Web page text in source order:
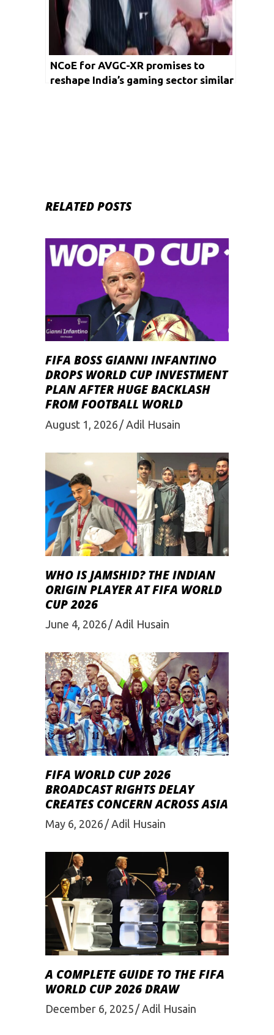
NCoE for AVGC-XR promises to
reshape India’s gaming sector similar
RELATED POSTS
FIFA BOSS GIANNI INFANTINO
DROPS WORLD CUP INVESTMENT
PLAN AFTER HUGE BACKLASH
FROM FOOTBALL WORLD
August 1, 2026 Adil Husain
WHO IS JAMSHID? THE INDIAN
ORIGIN PLAYER AT FIFA WORLD
CUP 2026
June 4, 2026 Adil Husain
FIFA WORLD CUP 2026
BROADCAST RIGHTS DELAY
CREATES CONCERN ACROSS ASIA
May 6, 2026 Adil Husain
A COMPLETE GUIDE TO THE FIFA
WORLD CUP 2026 DRAW
December 6, 2025 Adil Husain